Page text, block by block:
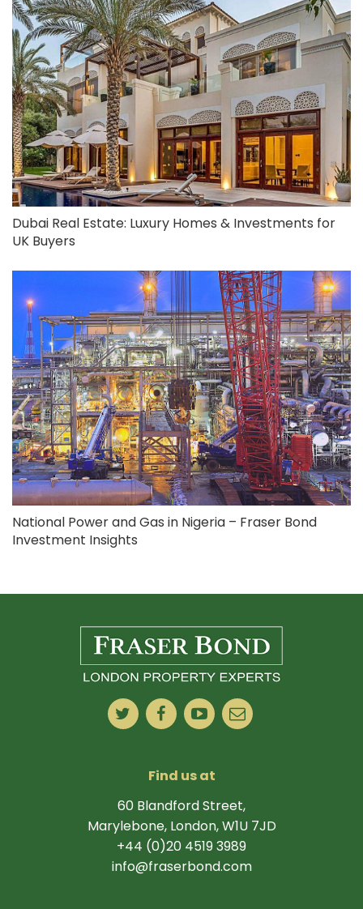
Dubai Real Estate: Luxury Homes & Investments for
UK Buyers
National Power and Gas in Nigeria – Fraser Bond
Investment Insights
Find us at
60 Blandford Street,
Marylebone, London, W1U 7JD
+44 (0)20 4519 3989
info@fraserbond.com